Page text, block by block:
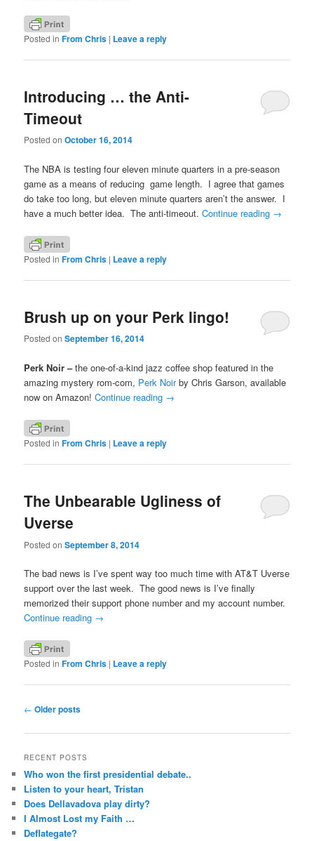
Posted in From Chris | Leave a reply
Introducing … the Anti-
Timeout
Posted onOctober 16, 2014
The NBA is testing four eleven minute quarters in a pre-season
game as a means of reducing game length. I agree that games
do take too long, but eleven minute quarters aren’t the answer. I
have a much better idea. The anti-timeout.Continue reading →
Posted in From Chris | Leave a reply
Brush up on your Perk lingo!
Posted onSeptember 16, 2014
Perk Noir –the one-of-a-kind jazz coffee shop featured in the
amazing mystery rom-com, Perk Noirby Chris Garson, available
now on Amazon!Continue reading →
Posted in From Chris | Leave a reply
The Unbearable Ugliness of
Uverse
Posted onSeptember 8, 2014
The bad news is I’ve spent way too much time with AT&T Uverse
support over the last week. The good news is I’ve finally
memorized their support phone number and my account number.
Continue reading →
Posted in From Chris | Leave a reply
Post
← Older posts
RECENT POSTS
Who won the first presidential debate..
Listen to your heart, Tristan
Does Dellavadova play dirty?
I Almost Lost my Faith …
Deflategate?